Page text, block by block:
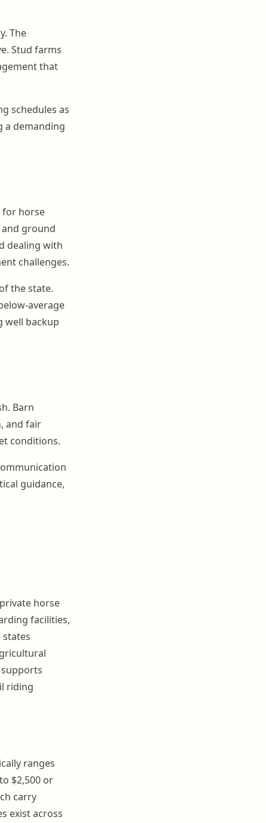
The
Stud farms
that
schedules as
a demanding
for horse
ground
dealing with
challenges.
the state.
average
well backup
Barn
and fair
conditions.
guidance,
horse
facilities,
riding
ranges
$2,500 or
carry
exist across